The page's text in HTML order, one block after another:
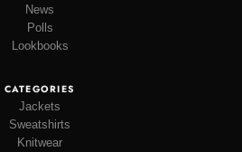
News
Polls
Lookbooks
CATEGORIES
Jackets
Sweatshirts
Knitwear